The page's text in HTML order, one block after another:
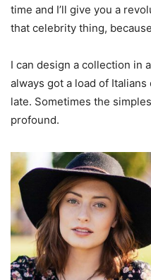
time and I’ll give you a
that celebrity thing,
I can design a collection in
always got a load of Italians
late. Sometimes the
profound.